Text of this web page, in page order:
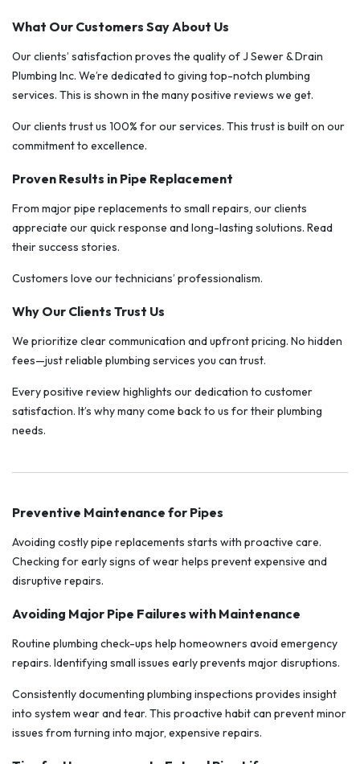
What Our Customers Say About Us
Our clients’ satisfaction proves the quality of J Sewer & Drain
Plumbing Inc. We’re dedicated to giving top-notch plumbing
services. This is shown in the many positive reviews we get.
Our clients trust us 100% for our services. This trust is built on our
commitment to excellence.
Proven Results in Pipe Replacement
From major pipe replacements to small repairs, our clients
appreciate our quick response and long-lasting solutions. Read
their success stories.
Customers love our technicians’ professionalism.
Why Our Clients Trust Us
We prioritize clear communication and upfront pricing. No hidden
fees—just reliable plumbing services you can trust.
Every positive review highlights our dedication to customer
satisfaction. It’s why many come back to us for their plumbing
needs.
Preventive Maintenance for Pipes
Avoiding costly pipe replacements starts with proactive care.
Checking for early signs of wear helps prevent expensive and
disruptive repairs.
Avoiding Major Pipe Failures with Maintenance
Routine plumbing check-ups help homeowners avoid emergency
repairs. Identifying small issues early prevents major disruptions.
Consistently documenting plumbing inspections provides insight
into system wear and tear. This proactive habit can prevent minor
issues from turning into major, expensive repairs.